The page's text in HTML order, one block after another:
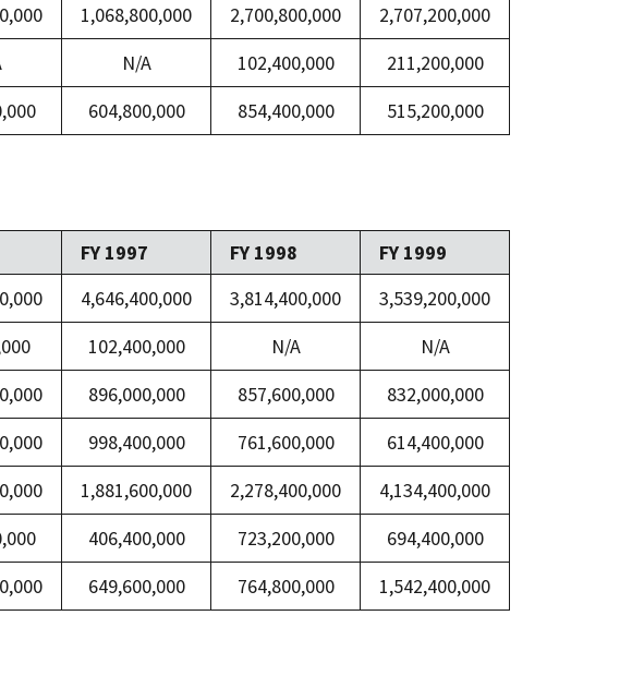
1,068,800,000 2,700,800,000
2,707,200,000
N/A 102,400,000
211,200,000
604,800,000 854,400,000 515,200,000
FY 1997 FY 1998
FY 1999
4,646,400,000 3,814,400,000
3,539,200,000
102,400,000 N/A
N/A
896,000,000 857,600,000
832,000,000
998,400,000 761,600,000
614,400,000
1,881,600,000 2,278,400,000
4,134,400,000
406,400,000 723,200,000
694,400,000
649,600,000 764,800,000 1,542,400,000